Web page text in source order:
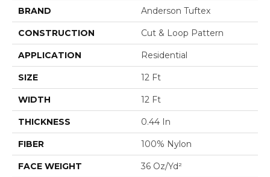
BRAND Anderson Tuftex
CONSTRUCTION Cut & Loop Pattern
APPLICATION Residential
SIZE 12 Ft
WIDTH 12 Ft
THICKNESS 0.44 In
FIBER 100% Nylon
FACE WEIGHT 36 Oz/yd²